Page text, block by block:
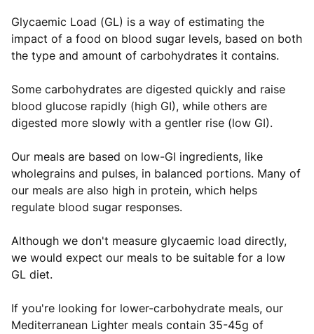
Glycaemic Load (GL) is a way of estimating the
impact of a food on blood sugar levels, based on both
the type and amount of carbohydrates it contains.
Some carbohydrates are digested quickly and raise
blood glucose rapidly (high GI), while others are
digested more slowly with a gentler rise (low GI).
Our meals are based on low-GI ingredients, like
wholegrains and pulses, in balanced portions. Many of
our meals are also high in protein, which helps
regulate blood sugar responses.
Although we don't measure glycaemic load directly,
we would expect our meals to be suitable for a low
GL diet.
If you're looking for lower-carbohydrate meals, our
Mediterranean Lighter meals contain 35-45g of